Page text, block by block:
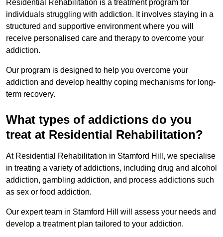
Residential Rehabilitation is a treatment program for
individuals struggling with addiction. It involves staying in a
structured and supportive environment where you will
receive personalised care and therapy to overcome your
addiction.
Our program is designed to help you overcome your
addiction and develop healthy coping mechanisms for long-
term recovery.
What types of addictions do you
treat at Residential Rehabilitation?
At Residential Rehabilitation in Stamford Hill, we specialise
in treating a variety of addictions, including drug and alcohol
addiction, gambling addiction, and process addictions such
as sex or food addiction.
Our expert team in Stamford Hill will assess your needs and
develop a treatment plan tailored to your addiction.